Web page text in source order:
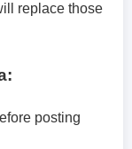
replace those
posting